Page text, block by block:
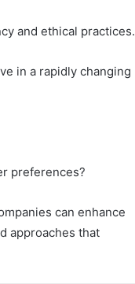
and ethical practices.
in a rapidly changing
preferences?
can enhance
approaches that